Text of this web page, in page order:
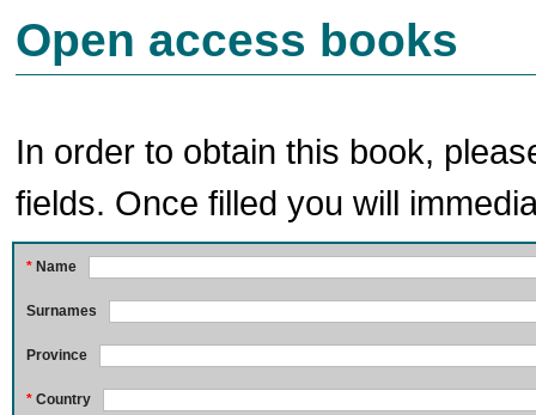
Open access books
In order to obtain this book,
fields. Once filled you will
* Name
Surnames
Province
* Country